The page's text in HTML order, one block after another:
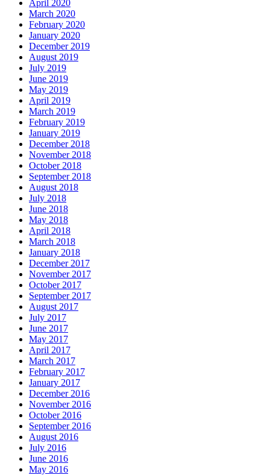
April 2020
March 2020
February 2020
January 2020
December 2019
August 2019
July 2019
June 2019
May 2019
April 2019
March 2019
February 2019
January 2019
December 2018
November 2018
October 2018
September 2018
August 2018
July 2018
June 2018
May 2018
April 2018
March 2018
January 2018
December 2017
November 2017
October 2017
September 2017
August 2017
July 2017
June 2017
May 2017
April 2017
March 2017
February 2017
January 2017
December 2016
November 2016
October 2016
September 2016
August 2016
July 2016
June 2016
May 2016